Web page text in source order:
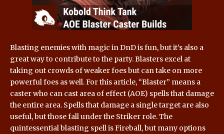
Roleplaying
Blasting enemies with magic in DnD is fun, but it’s also a
great way to contribute to the party. Blasters excel at
taking out crowds of weaker foes but can take on more
powerful foes as well. For this article, “Blaster” means a
caster who can cast area of effect (AOE) spells that damage
the entire area. Spells that damage a single target are also
useful, but those fall under the Striker role. The
quintessential blasting spell is Fireball, but many options